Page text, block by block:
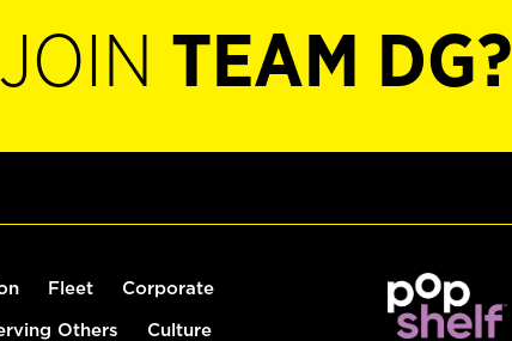
TEAM DG?
Fleet Corporate
Others Culture